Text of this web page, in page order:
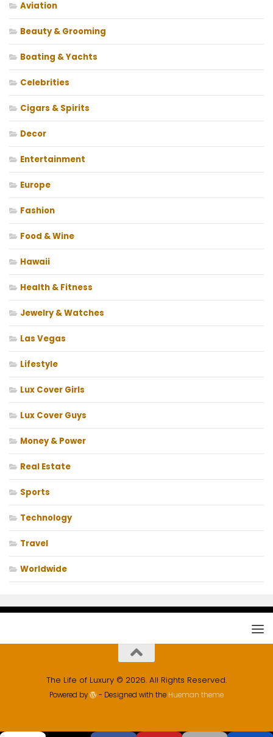
Aviation
Beauty & Grooming
Boating & Yachts
Celebrities
Cigars & Spirits
Decor
Entertainment
Europe
Fashion
Food & Wine
Hawaii
Health & Fitness
Jewelry & Watches
Las Vegas
Lifestyle
Lux Cover Girls
Lux Cover Guys
Money & Power
Real Estate
Sports
Technology
Travel
Worldwide
The Life of Luxury © 2026. All Rights Reserved.
Powered by - Designed with the Hueman theme